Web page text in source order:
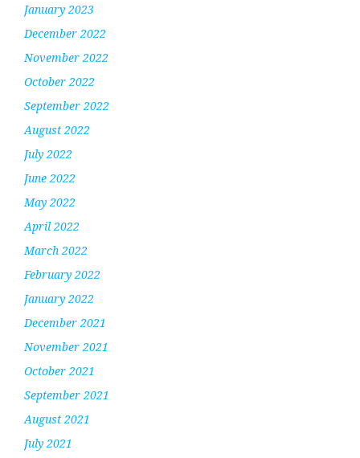
January 2023
December 2022
November 2022
October 2022
September 2022
August 2022
July 2022
June 2022
May 2022
April 2022
March 2022
February 2022
January 2022
December 2021
November 2021
October 2021
September 2021
August 2021
July 2021